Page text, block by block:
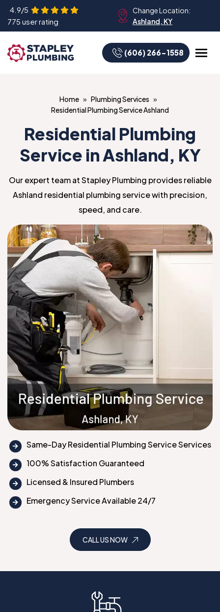
4.9/5
775 user rating
Change Location:
Ashland, KY
(606) 266-1558
Home
Plumbing Services
Residential Plumbing Service Ashland
Residential Plumbing
Service in Ashland, KY
Our expert team at Stapley Plumbing provides reliable
Ashland residential plumbing service with precision,
speed, and care.
Same-Day Residential Plumbing Service Services
100% Satisfaction Guaranteed
Licensed & Insured Plumbers
Emergency Service Available 24/7
CALL US NOW